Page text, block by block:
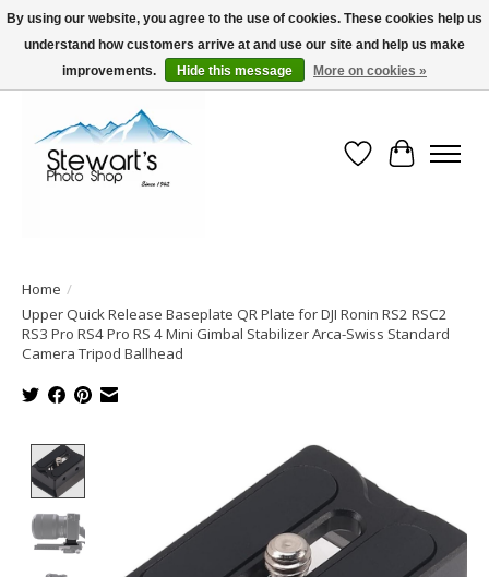
Serving Alaska since 1942
Wish List
Cart
Home /
Upper Quick Release Baseplate QR Plate for DJI Ronin RS2 RSC2
RS3 Pro RS4 Pro RS 4 Mini Gimbal Stabilizer Arca-Swiss Standard
Camera Tripod Ballhead
Product image slideshow Items
By using our website, you agree to the use of cookies. These cookies help us
understand how customers arrive at and use our site and help us make
improvements.
Hide this message More on cookies »